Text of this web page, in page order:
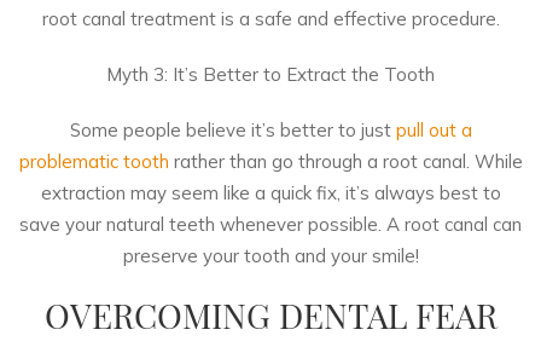
root canal treatment is a safe and effective procedure.
Myth 3: It’s Better to Extract the Tooth
Some people believe it’s better to just pull out a
problematic tooth rather than go through a root canal. While
extraction may seem like a quick fix, it’s always best to
save your natural teeth whenever possible. A root canal can
preserve your tooth and your smile!
OVERCOMING DENTAL FEAR